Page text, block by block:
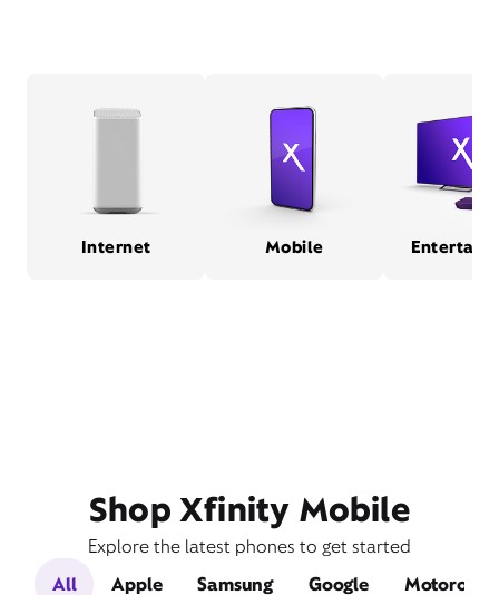
Internet Mobile
Shop Xfinity Mobile
Explore the latest phones to get started
All
Apple Samsung Google Motorola